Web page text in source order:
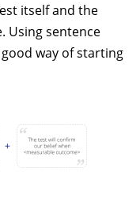
itself and the
Using sentence
way of starting